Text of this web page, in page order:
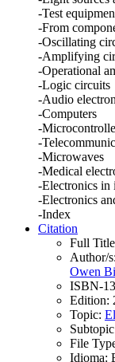
-Test
-From
-Oscillating
-Amplifying
-Operational
-Logic circuits
-Audio
-Computers
-
-
-Microwaves
-Medical
-Electronics in
-Electronics
-Index
Citation
Full
Author/s:
Owen
ISBN-
Edition:
Topic:
File
Idioma: